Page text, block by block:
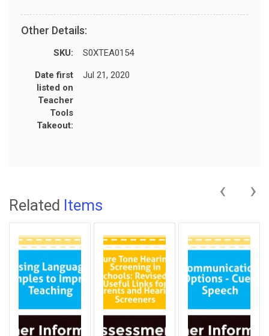
Other Details:
SKU: S0XTEA0154
Date first
listed on
Teacher
Tools
Takeout:
Jul 21, 2020
Related Items
‹ ›